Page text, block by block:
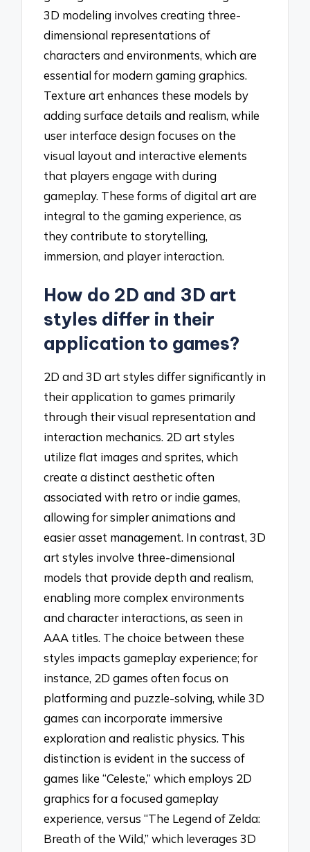
3D modeling involves creating three-
dimensional representations of
characters and environments, which are
essential for modern gaming graphics.
Texture art enhances these models by
adding surface details and realism, while
user interface design focuses on the
visual layout and interactive elements
that players engage with during
gameplay. These forms of digital art are
integral to the gaming experience, as
they contribute to storytelling,
immersion, and player interaction.
How do 2D and 3D art
styles differ in their
application to games?
2D and 3D art styles differ significantly in
their application to games primarily
through their visual representation and
interaction mechanics. 2D art styles
utilize flat images and sprites, which
create a distinct aesthetic often
associated with retro or indie games,
allowing for simpler animations and
easier asset management. In contrast, 3D
art styles involve three-dimensional
models that provide depth and realism,
enabling more complex environments
and character interactions, as seen in
AAA titles. The choice between these
styles impacts gameplay experience; for
instance, 2D games often focus on
platforming and puzzle-solving, while 3D
games can incorporate immersive
exploration and realistic physics. This
distinction is evident in the success of
games like “Celeste,” which employs 2D
graphics for a focused gameplay
experience, versus “The Legend of Zelda:
Breath of the Wild,” which leverages 3D